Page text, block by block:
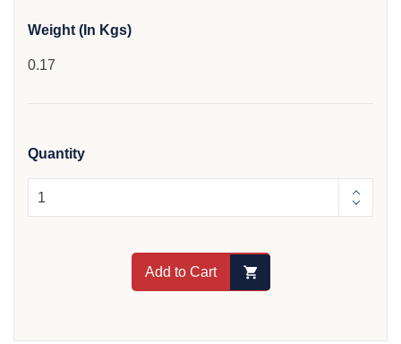
Weight (In Kgs)
0.17
Quantity
Add to Cart